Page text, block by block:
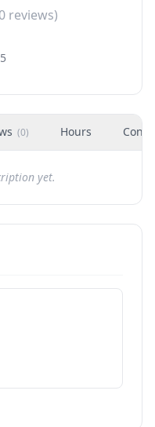
0 reviews)
(0) Hours
yet.